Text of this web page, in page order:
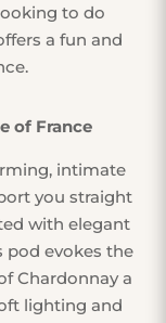
to do
a fun and
of France
intimate
you straight
with elegant
pod evokes the
Chardonnay a
lighting and